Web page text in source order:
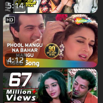
5:14
4:12